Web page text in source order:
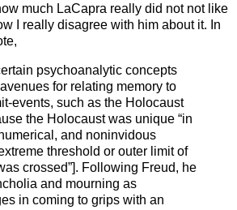
much LaCapra really did not not like
I really disagree with him about it. In
psychoanalytic concepts
for relating memory to
events, such as the Holocaust
the Holocaust was unique “in
and noninvidous
threshold or outer limit of
crossed”]. Following Freud, he
and mourning as
in coming to grips with an